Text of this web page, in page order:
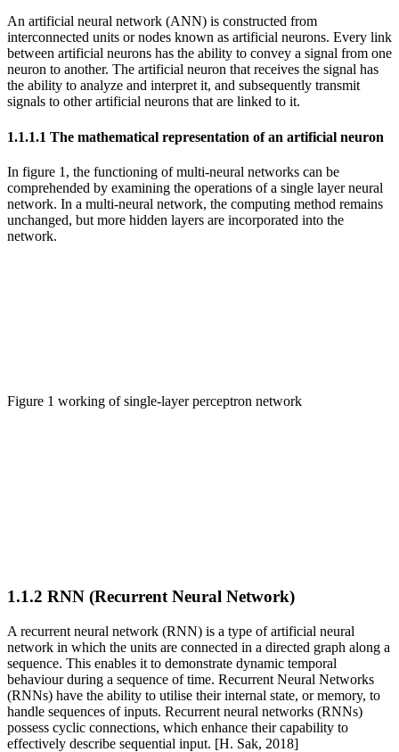
An artificial neural network (ANN) is constructed from
interconnected units or nodes known as artificial neurons. Every link
between artificial neurons has the ability to convey a signal from one
neuron to another. The artificial neuron that receives the signal has
the ability to analyze and interpret it, and subsequently transmit
signals to other artificial neurons that are linked to it.
1.1.1.1 The mathematical representation of an artificial neuron
In figure 1, the functioning of multi-neural networks can be
comprehended by examining the operations of a single layer neural
network. In a multi-neural network, the computing method remains
unchanged, but more hidden layers are incorporated into the
network.
Figure 1 working of single-layer perceptron network
1.1.2 RNN (Recurrent Neural Network)
A recurrent neural network (RNN) is a type of artificial neural
network in which the units are connected in a directed graph along a
sequence. This enables it to demonstrate dynamic temporal
behaviour during a sequence of time. Recurrent Neural Networks
(RNNs) have the ability to utilise their internal state, or memory, to
handle sequences of inputs. Recurrent neural networks (RNNs)
possess cyclic connections, which enhance their capability to
effectively describe sequential input. [H. Sak, 2018]